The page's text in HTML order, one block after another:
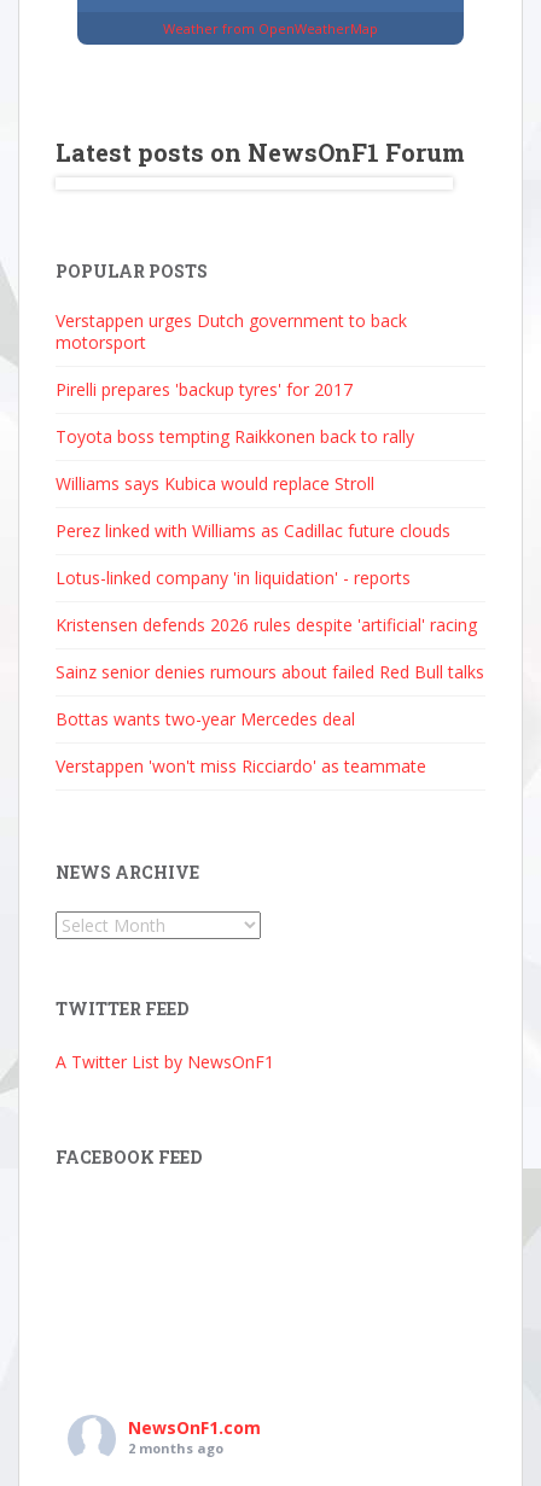
Weather from OpenWeatherMap
Latest posts on NewsOnF1 Forum
POPULAR POSTS
Verstappen urges Dutch government to back
motorsport
Pirelli prepares 'backup tyres' for 2017
Toyota boss tempting Raikkonen back to rally
Williams says Kubica would replace Stroll
Perez linked with Williams as Cadillac future clouds
Lotus-linked company 'in liquidation' - reports
Kristensen defends 2026 rules despite 'artificial' racing
Sainz senior denies rumours about failed Red Bull talks
Bottas wants two-year Mercedes deal
Verstappen 'won't miss Ricciardo' as teammate
NEWS ARCHIVE
News
TWITTER FEED
A Twitter List by NewsOnF1
FACEBOOK FEED
NewsOnF1.com
2 months ago